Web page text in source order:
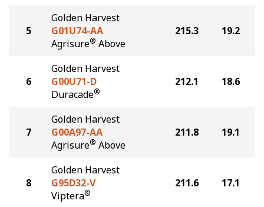
5
Golden Harvest
G01U74-AA
Agrisure® Above
215.3 19.2
6
Golden Harvest
G00U71-D
Duracade®
212.1 18.6
7
Golden Harvest
G00A97-AA
Agrisure® Above
211.8 19.1
8
Golden Harvest
G95D32-V
Viptera®
211.6 17.1